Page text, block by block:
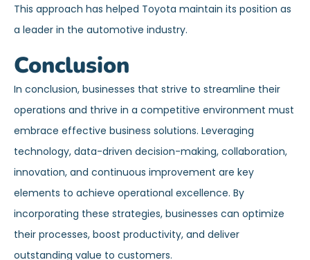
This approach has helped Toyota maintain its position as
a leader in the automotive industry.
Conclusion
In conclusion, businesses that strive to streamline their
operations and thrive in a competitive environment must
embrace effective business solutions. Leveraging
technology, data-driven decision-making, collaboration,
innovation, and continuous improvement are key
elements to achieve operational excellence. By
incorporating these strategies, businesses can optimize
their processes, boost productivity, and deliver
outstanding value to customers.